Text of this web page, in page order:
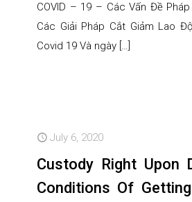
COVID – 19 – Các Vấn Đề
Các Giải Pháp Cắt Giảm Lao
Covid 19 Và ngày […]
July 6, 2020
Custody Right Upon
Conditions Of